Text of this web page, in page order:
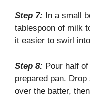
Step 7: In a small
tablespoon of milk
it easier to swirl
Step 8: Pour half
prepared pan.
over the batter,